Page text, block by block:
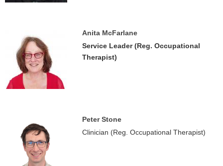
Anita McFarlane
Service Leader (Reg. Occupational
Therapist)
Peter Stone
Clinician (Reg. Occupational Therapist)